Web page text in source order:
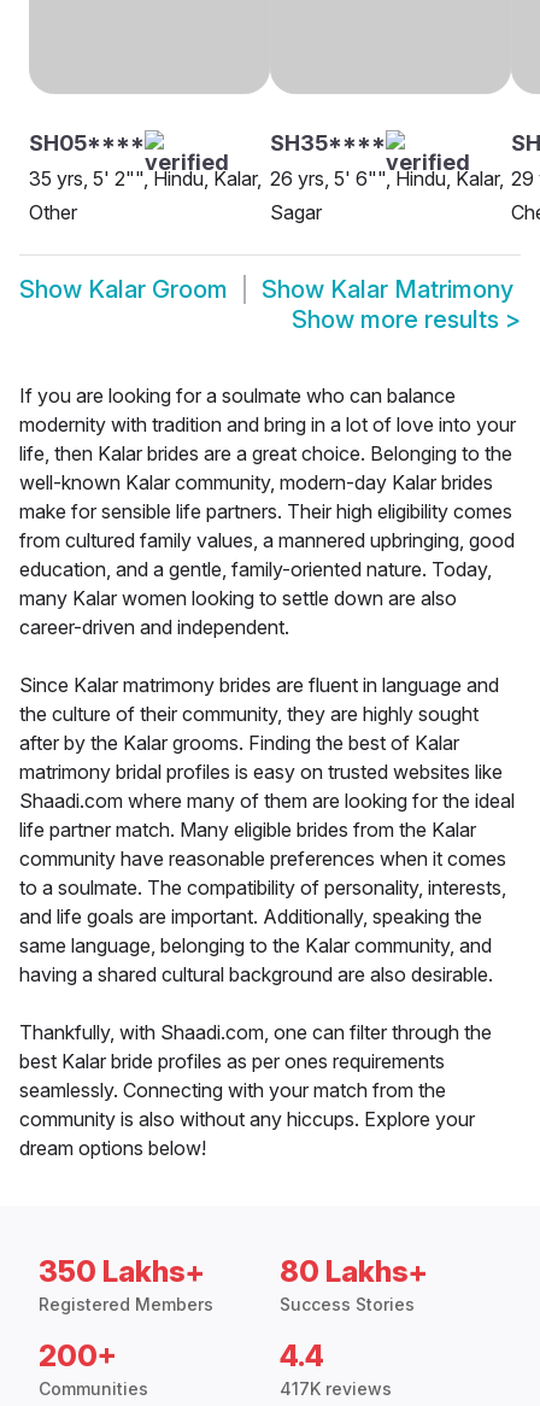
SH05****
35 yrs, 5' 2"", Hindu, Kalar,
Other
SH35****
26 yrs, 5' 6"", Hindu, Kalar,
Sagar
29
Show Kalar Groom Show Kalar Matrimony
Show more results >
If you are looking for a soulmate who can balance
modernity with tradition and bring in a lot of love into your
life, then Kalar brides are a great choice. Belonging to the
well-known Kalar community, modern-day Kalar brides
make for sensible life partners. Their high eligibility comes
from cultured family values, a mannered upbringing, good
education, and a gentle, family-oriented nature. Today,
many Kalar women looking to settle down are also
career-driven and independent.
Since Kalar matrimony brides are fluent in language and
the culture of their community, they are highly sought
after by the Kalar grooms. Finding the best of Kalar
matrimony bridal profiles is easy on trusted websites like
Shaadi.com where many of them are looking for the ideal
life partner match. Many eligible brides from the Kalar
community have reasonable preferences when it comes
to a soulmate. The compatibility of personality, interests,
and life goals are important. Additionally, speaking the
same language, belonging to the Kalar community, and
having a shared cultural background are also desirable.
Thankfully, with Shaadi.com, one can filter through the
best Kalar bride profiles as per ones requirements
seamlessly. Connecting with your match from the
community is also without any hiccups. Explore your
dream options below!
350 Lakhs+
Registered Members
80 Lakhs+
Success Stories
200+
Communities
4.4
417K reviews